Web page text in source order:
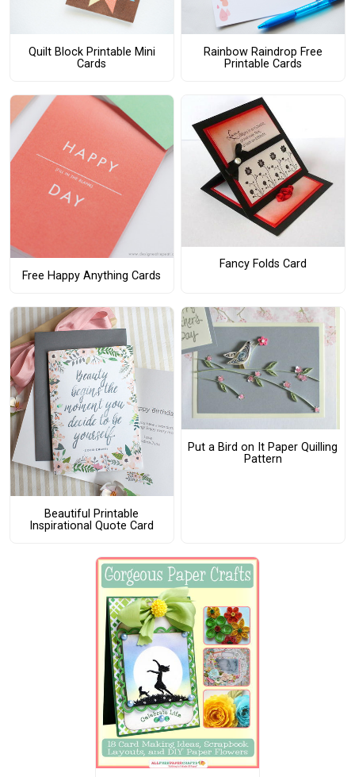
Quilt Block Printable Mini
Cards
Rainbow Raindrop Free
Printable Cards
Free Happy Anything Cards
Fancy Folds Card
Beautiful Printable
Inspirational Quote Card
Put a Bird on It Paper Quilling
Pattern